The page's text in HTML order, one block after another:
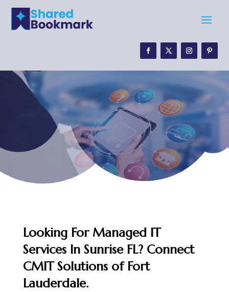
Looking For Managed IT
Services In Sunrise FL? Connect
CMIT Solutions of Fort
Lauderdale.